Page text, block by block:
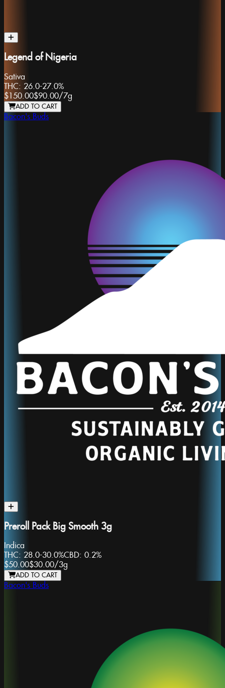
Legend of Nigeria
Sativa
THC: 26.0-27.0%
$150.00$90.00/7g
ADD TO CART
Bacon's Buds
Preroll Pack Big Smooth 3g
Indica
THC: 28.0-30.0%CBD: 0.2%
$50.00$30.00/3g
ADD TO CART
Bacon's Buds